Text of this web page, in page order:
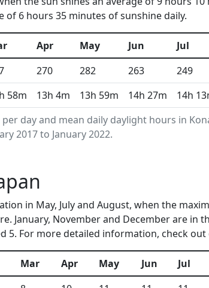
of 6 hours 35 minutes of sunshine daily.
day and mean daily daylight hours in
2017 to January 2022.
Apr May Jun Jul
270 282 263 249
58m 13h 4m 13h 59m 14h 27m 14h
in May, July and August, when the
January, November and December are in
5. For more detailed information, check
Mar Apr May Jun Jul